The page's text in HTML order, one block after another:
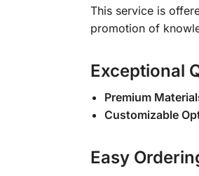
This service is
promotion of
Exceptional
Premium
Customizable
Easy